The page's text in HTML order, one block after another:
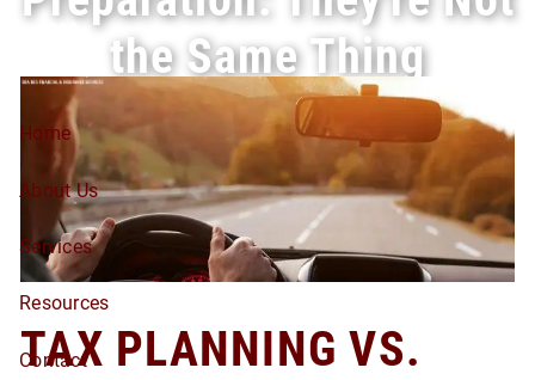
Skip to main content
Home
About Us
Services
Resources
Contact
the Same Thing
TAX PLANNING VS.